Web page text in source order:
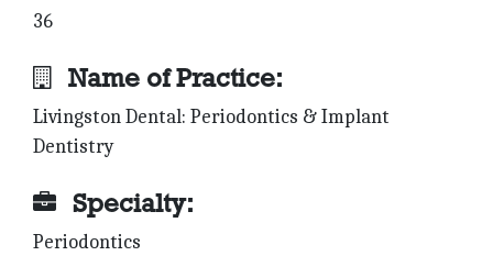
36
Name of Practice:
Livingston Dental: Periodontics & Implant
Dentistry
Specialty:
Periodontics